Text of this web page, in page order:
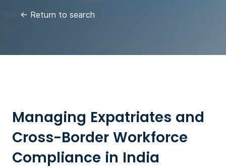
← Return to search
Managing Expatriates and
Cross-Border Workforce
Compliance in India